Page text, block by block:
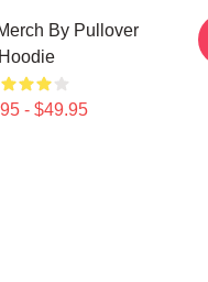
By Pullover
Hoodie
- $49.95